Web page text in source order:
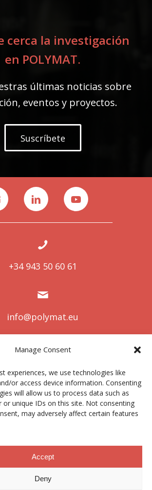
Manage Consent
experiences, we use technologies like
or access device information. Consenting
will allow us to process data such as
or unique IDs on this site. Not consenting
may adversely affect certain features
Accept
Deny
cerca la investigación
en POLYMAT.
últimas noticias sobre
eventos y proyectos.
Suscríbete
+34 943 50 60 61
info@polymat.eu
Joxe Mari Korta Center
Avda. Tolosa 72
Donostia-San Sebastián
Spain
Canal ético